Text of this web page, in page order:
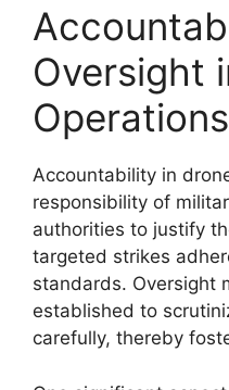
Oversight
Operations
Accountability in
responsibility of
authorities to justify
targeted strikes
standards. Oversight
established to
carefully, thereby